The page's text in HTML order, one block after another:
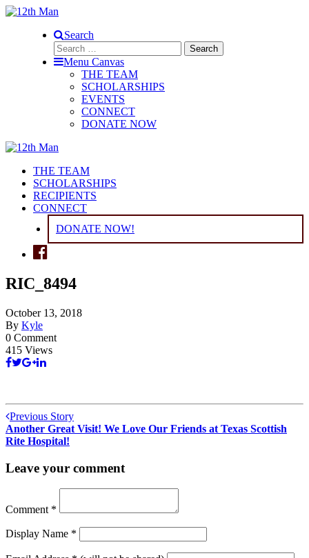
Search
Search
for:Menu Canvas
THE TEAM
SCHOLARSHIPS
EVENTS
CONNECT
DONATE NOW
THE TEAM
SCHOLARSHIPS
RECIPIENTS
CONNECT
DONATE NOW!
RIC_8494
October 13, 2018
By Kyle
0 Comment
415 Views
Previous Story
Another Great Visit! We Love Our Friends at Texas Scottish
Rite Hospital!
Leave your comment
Comment *
Display Name *